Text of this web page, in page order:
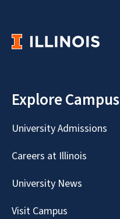
Explore Campus
University Admissions
Careers at Illinois
University News
Visit Campus